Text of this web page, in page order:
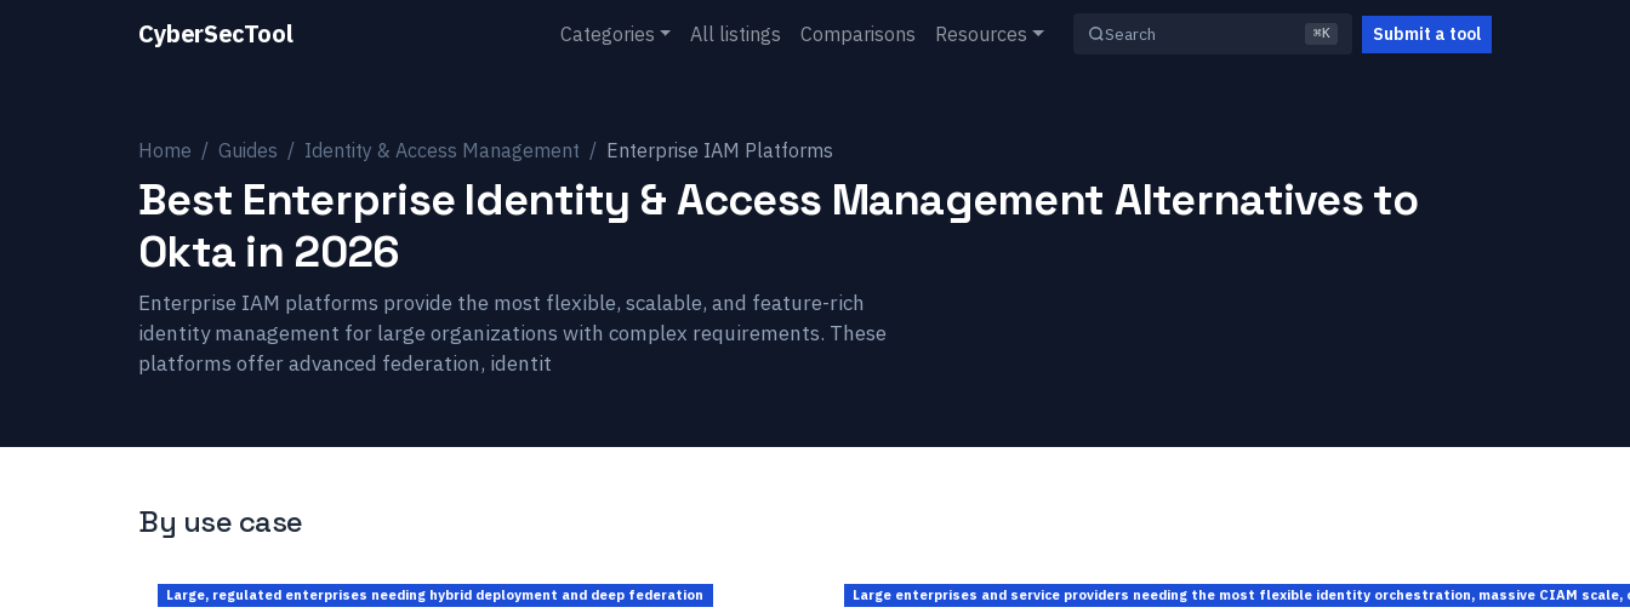
CyberSecTool Categories All listings Comparisons Resources Search ⌘K Submit a tool
Home Guides Identity & Access Management Enterprise IAM Platforms
Best Enterprise Identity & Access Management Alternatives to
Okta in 2026
Enterprise IAM platforms provide the most flexible, scalable, and feature-rich
identity management for large organizations with complex requirements. These
platforms offer advanced federation, identit
By use case
Large, regulated enterprises needing hybrid deployment and deep federation Large enterprises and service providers needing the most flexible identity orchestration, massive CIAM